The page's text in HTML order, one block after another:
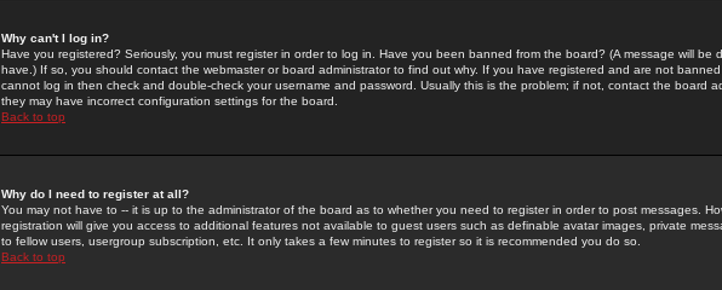
Why can't I log in?
Have you registered? Seriously, you must register in order to log in. Have you been banned from the board? (A message will be
have.) If so, you should contact the webmaster or board administrator to find out why. If you have registered and are not
cannot log in then check and double-check your username and password. Usually this is the problem; if not, contact the board
they may have incorrect configuration settings for the board.
Back to top
Why do I need to register at all?
You may not have to -- it is up to the administrator of the board as to whether you need to register in order to post messages.
registration will give you access to additional features not available to guest users such as definable avatar images, private
to fellow users, usergroup subscription, etc. It only takes a few minutes to register so it is recommended you do so.
Back to top